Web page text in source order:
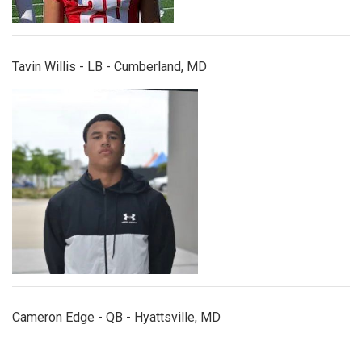
Tavin Willis - LB - Cumberland, MD
Cameron Edge - QB - Hyattsville, MD